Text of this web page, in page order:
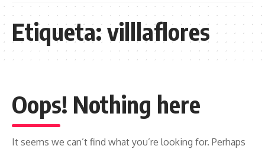
Etiqueta:villlaflores
Oops! Nothing here
It seems we can’t find what you’re looking for. Perhaps